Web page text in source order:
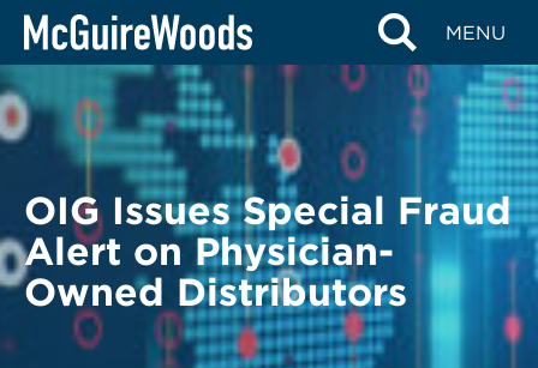
Skip
content
MENU
BACK TO LEGAL ALERTS
OIG Issues Special Fraud
Alert on Physician-
Owned Distributors